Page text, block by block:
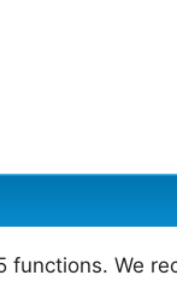
functions. We